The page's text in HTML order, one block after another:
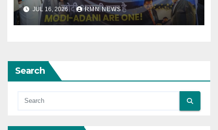
JUL 16, 2026 RMN NEWS
Search